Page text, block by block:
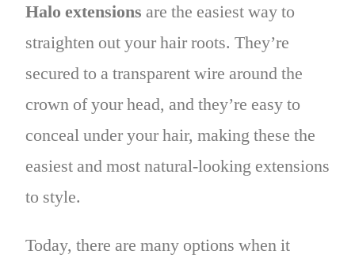
Halo extensions are the easiest way to
straighten out your hair roots. They’re
secured to a transparent wire around the
crown of your head, and they’re easy to
conceal under your hair, making these the
easiest and most natural-looking extensions
to style.
Today, there are many options when it